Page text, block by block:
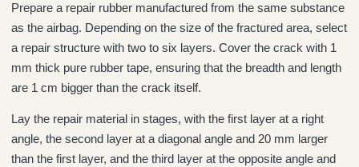
Prepare a repair rubber manufactured from the same substance
as the airbag. Depending on the size of the fractured area, select
a repair structure with two to six layers. Cover the crack with 1
mm thick pure rubber tape, ensuring that the breadth and length
are 1 cm bigger than the crack itself.
Lay the repair material in stages, with the first layer at a right
angle, the second layer at a diagonal angle and 20 mm larger
than the first layer, and the third layer at the opposite angle and